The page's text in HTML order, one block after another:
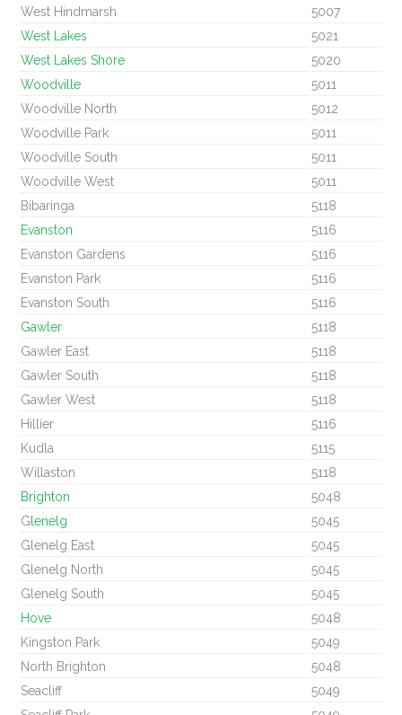
West Hindmarsh
5007
West Lakes
5021
West Lakes Shore
5020
Woodville
5011
Woodville North
5012
Woodville Park
5011
Woodville South
5011
Woodville West
5011
Bibaringa
5118
Evanston
5116
Evanston Gardens
5116
Evanston Park
5116
Evanston South
5116
Gawler
5118
Gawler East
5118
Gawler South
5118
Gawler West
5118
Hillier
5116
Kudla
5115
Willaston
5118
Brighton
5048
G lenelg
5045
Glenelg East
5045
Glenelg North
5045
Glenelg South
5045
Hove
5048
Kingston Park
5049
North Brighton
5048
Seacliff
5049